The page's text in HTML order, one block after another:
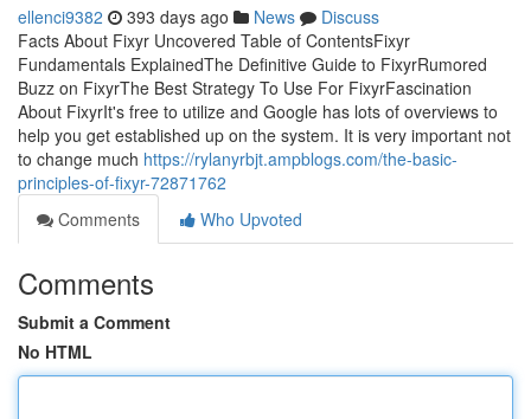
ellenci9382 393 days ago News
Discuss
Facts About Fixyr Uncovered Table of ContentsFixyr
Fundamentals ExplainedThe Definitive Guide to FixyrRumored
Buzz on FixyrThe Best Strategy To Use For FixyrFascination
About FixyrIt's free to utilize and Google has lots of overviews to
help you get established up on the system. It is very important not
to change much https://rylanyrbjt.ampblogs.com/the-basic-
principles-of-fixyr-72871762
Comments
Who Upvoted
Comments
Submit a Comment
No HTML